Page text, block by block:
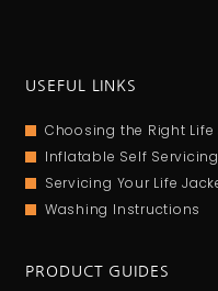
USEFUL LINKS
Choosing the Right Life
Inflatable Self
Servicing Your Life
Washing Instructions
PRODUCT GUIDES